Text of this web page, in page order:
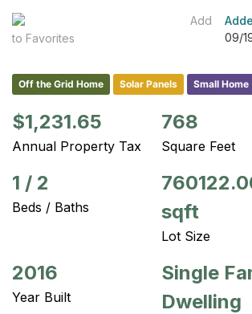
Add
to Favorites
09/
Off the Grid Home Solar Panels Small Home
$1,231.65
Annual Property Tax
768
Square Feet
1 / 2
Beds / Baths
sqft
Lot Size
2016
Year Built
Single
Dwelling